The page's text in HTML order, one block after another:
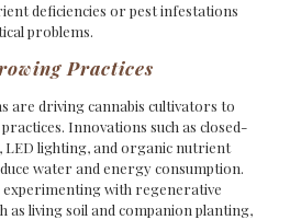
deficiencies or pest infestations
problems.
Practices
are driving cannabis cultivators to
Innovations such as closed-
lighting, and organic nutrient
water and energy consumption.
with regenerative
as living soil and companion planting,